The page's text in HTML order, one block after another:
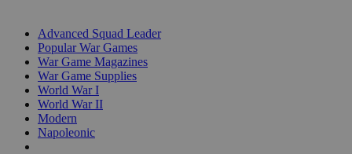
Advanced Squad Leader
Popular War Games
War Game Magazines
War Game Supplies
World War I
World War II
Modern
Napoleonic